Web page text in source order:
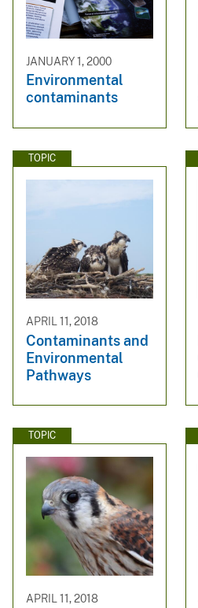
JANUARY 1, 2000
Environmental
contaminants
TOPIC
APRIL 11, 2018
Contaminants and
Environmental
Pathways
TOPIC
APRIL 11, 2018